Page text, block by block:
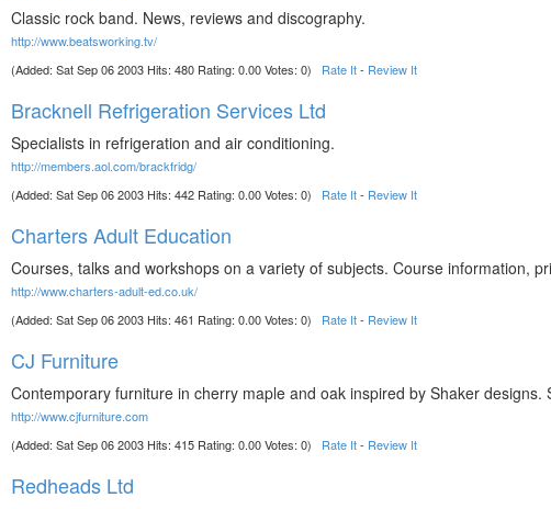
Classic rock band. News, reviews and discography.
http://www.beatsworking.tv/
(Added: Sat Sep 06 2003 Hits: 480 Rating: 0.00 Votes: 0) Rate It- Review It
Bracknell Refrigeration Services Ltd
Specialists in refrigeration and air conditioning.
http://members.aol.com/brackfridg/
(Added: Sat Sep 06 2003 Hits: 442 Rating: 0.00 Votes: 0) Rate It- Review It
Charters Adult Education
Courses, talks and workshops on a variety of subjects. Course information,
http://www.charters-adult-ed.co.uk/
(Added: Sat Sep 06 2003 Hits: 461 Rating: 0.00 Votes: 0) Rate It- Review It
CJ Furniture
Contemporary furniture in cherry maple and oak inspired by Shaker
http://www.cjfurniture.com
(Added: Sat Sep 06 2003 Hits: 415 Rating: 0.00 Votes: 0) Rate It- Review It
Redheads Ltd